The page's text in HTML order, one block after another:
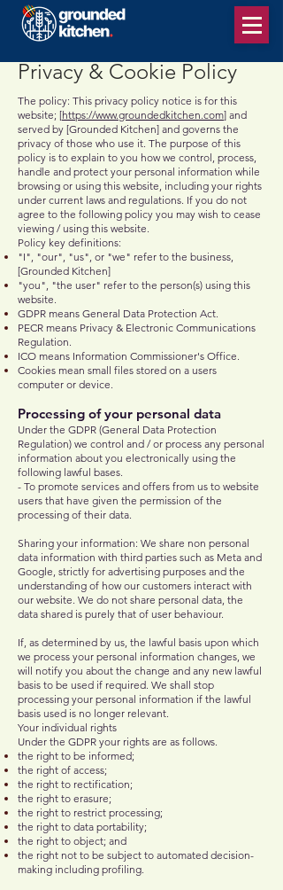
Privacy & Cookie Policy
The policy: This privacy policy notice is for this
website; [https://www.groundedkitchen.com] and
served by [Grounded Kitchen] and governs the
privacy of those who use it. The purpose of this
policy is to explain to you how we control, process,
handle and protect your personal information while
browsing or using this website, including your rights
under current laws and regulations. If you do not
agree to the following policy you may wish to cease
viewing / using this website.
Policy key definitions:
"I", "our", "us", or "we" refer to the business,
[Grounded Kitchen]
"you", "the user" refer to the person(s) using this
website.
GDPR means General Data Protection Act.
PECR means Privacy & Electronic Communications
Regulation.
ICO means Information Commissioner's Office.
Cookies mean small files stored on a users
computer or device.
Processing of your personal data
Under the GDPR (General Data Protection
Regulation) we control and / or process any personal
information about you electronically using the
following lawful bases.​
- To promote services and offers from us to website
users that have given the permission of the
processing of their data.
Sharing your information: We share non personal
data information with third parties such as Meta and
Google, strictly for advertising purposes and the
understanding of how our customers interact with
our website. We do not share personal data, the
data shared is purely that of user behaviour.
If, as determined by us, the lawful basis upon which
we process your personal information changes, we
will notify you about the change and any new lawful
basis to be used if required. We shall stop
processing your personal information if the lawful
basis used is no longer relevant.
Your individual rights
Under the GDPR your rights are as follows.
the right to be informed;
the right of access;
the right to rectification;
the right to erasure;
the right to restrict processing;
the right to data portability;
the right to object; and
the right not to be subject to automated decision-
making including profiling.